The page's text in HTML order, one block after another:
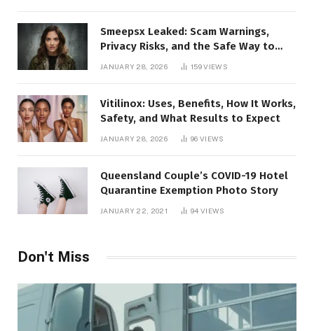
Smeepsx Leaked: Scam Warnings,
Privacy Risks, and the Safe Way to
Protect Yourself Online
JANUARY 28, 2026 159VIEWS
Vitilinox: Uses, Benefits, How It Works,
Safety, and What Results to Expect
JANUARY 28, 2026 96VIEWS
Queensland Couple’s COVID-19 Hotel
Quarantine Exemption Photo Story
JANUARY 22, 2021 94VIEWS
Don't Miss